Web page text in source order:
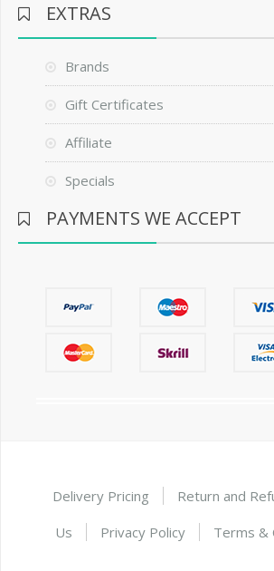
EXTRAS
Brands
Gift Certificates
Affiliate
Specials
PAYMENTS WE ACCEPT
Delivery Pricing Return and
Us
Privacy Policy Terms &